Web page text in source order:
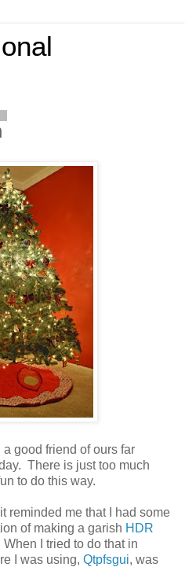
good friend of ours far
There is just too much
to do this way.
reminded me that I had some
of making a garish HDR
I tried to do that in
I was using, Qtpfsgui, was